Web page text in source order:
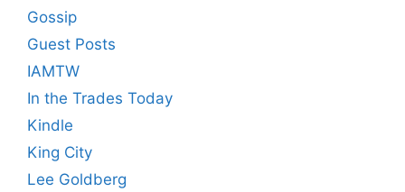
Gossip
Guest Posts
IAMTW
In the Trades Today
Kindle
King City
Lee Goldberg